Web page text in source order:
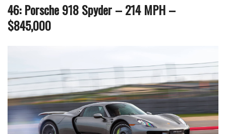
46: Porsche 918 Spyder – 214 MPH –
$845,000